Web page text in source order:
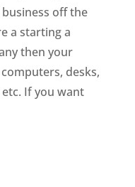
off the
a starting a
then your
desks,
If you want